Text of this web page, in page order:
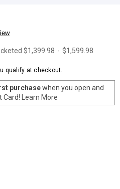
$1,399.98 - $1,599.98
qualify at checkout.
purchasewhen you open and
Card! Learn More